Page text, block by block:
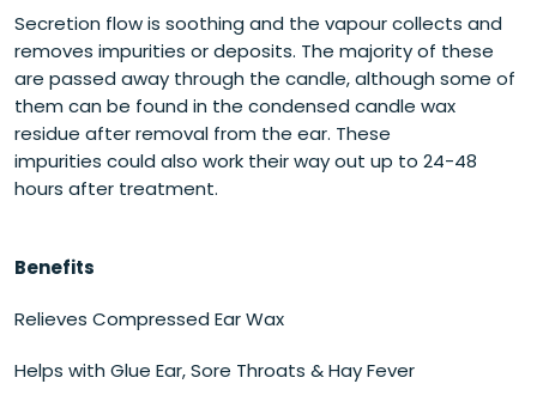
Secretion flow is soothing and the vapour collects and
removes impurities or deposits. The majority of these
are passed away through the candle, although some of
them can be found in the condensed candle wax
residue after removal from the ear. These
impurities could also work their way out up to 24-48
hours after treatment.
Benefits
Relieves Compressed Ear Wax
Helps with Glue Ear, Sore Throats & Hay Fever